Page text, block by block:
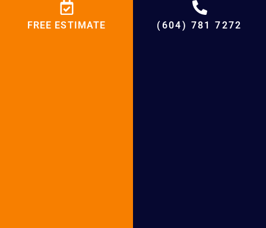
FREE ESTIMATE (604) 781 7272